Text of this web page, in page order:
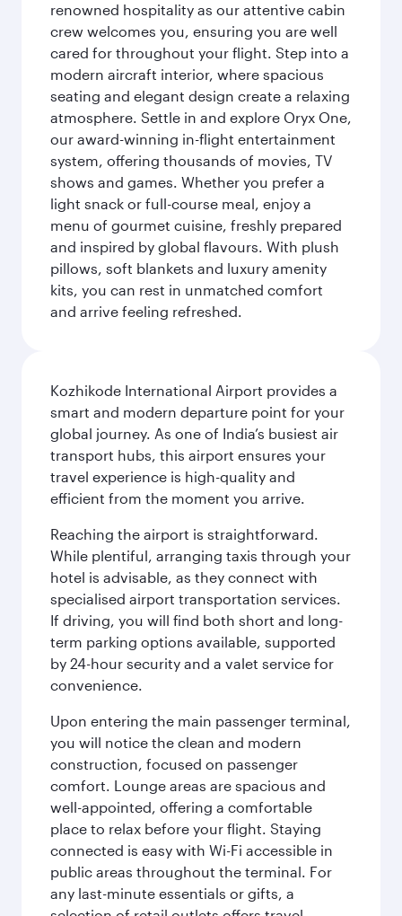
renowned hospitality as our attentive cabin
crew welcomes you, ensuring you are well
cared for throughout your flight. Step into a
modern aircraft interior, where spacious
seating and elegant design create a relaxing
atmosphere. Settle in and explore Oryx One,
our award-winning in-flight entertainment
system, offering thousands of movies, TV
shows and games. Whether you prefer a
light snack or full-course meal, enjoy a
menu of gourmet cuisine, freshly prepared
and inspired by global flavours. With plush
pillows, soft blankets and luxury amenity
kits, you can rest in unmatched comfort
and arrive feeling refreshed.
Kozhikode International Airport provides a
smart and modern departure point for your
global journey. As one of India’s busiest air
transport hubs, this airport ensures your
travel experience is high-quality and
efficient from the moment you arrive.
Reaching the airport is straightforward.
While plentiful, arranging taxis through your
hotel is advisable, as they connect with
specialised airport transportation services.
If driving, you will find both short and long-
term parking options available, supported
by 24-hour security and a valet service for
convenience.
Upon entering the main passenger terminal,
you will notice the clean and modern
construction, focused on passenger
comfort. Lounge areas are spacious and
well-appointed, offering a comfortable
place to relax before your flight. Staying
connected is easy with Wi-Fi accessible in
public areas throughout the terminal. For
any last-minute essentials or gifts, a